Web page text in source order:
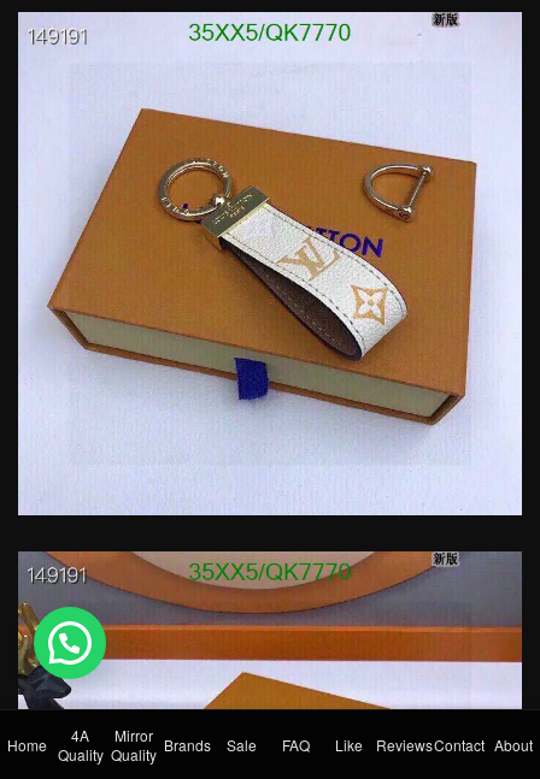
Home
4A
Quality
Mirror
Quality Brands Sale FAQ Like ReviewsContact About